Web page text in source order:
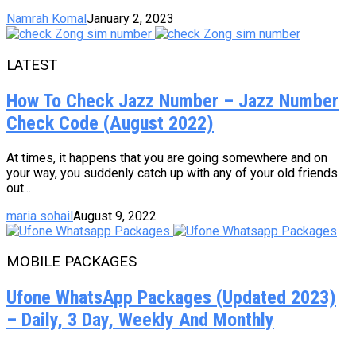
Namrah KomalJanuary 2, 2023
LATEST
How To Check Jazz Number – Jazz Number
Check Code (August 2022)
At times, it happens that you are going somewhere and on
your way, you suddenly catch up with any of your old friends
out...
maria sohailAugust 9, 2022
MOBILE PACKAGES
Ufone WhatsApp Packages (Updated 2023)
– Daily, 3 Day, Weekly And Monthly